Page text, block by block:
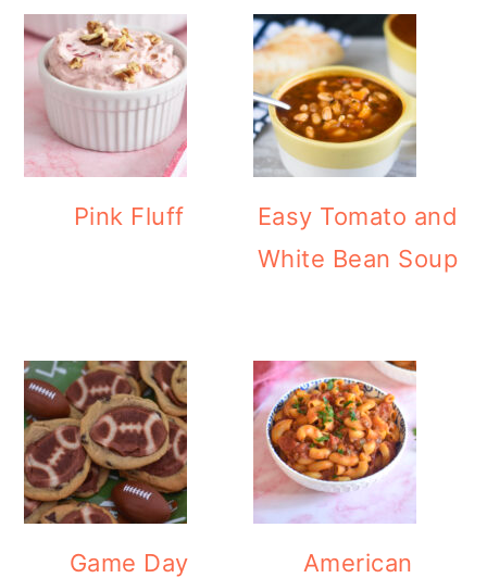
Pink Fluff
Easy Tomato and
White Bean Soup
Game Day
American